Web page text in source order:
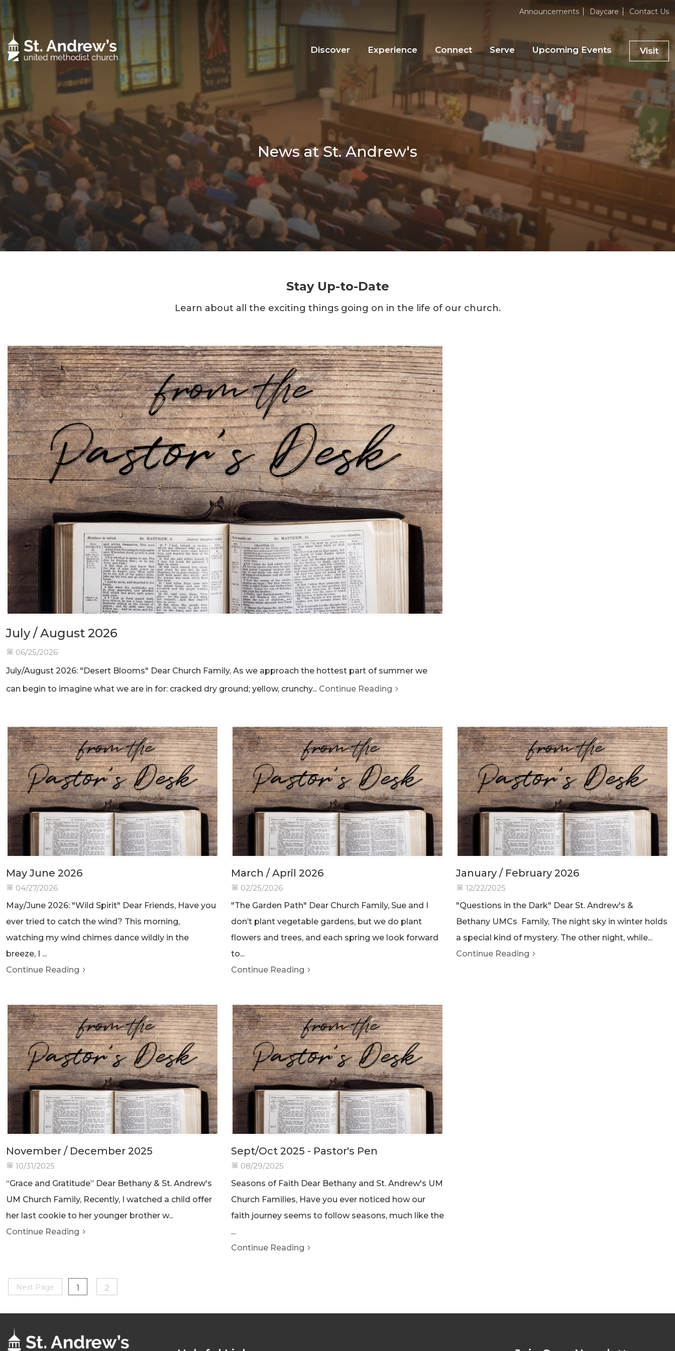
Announcements Daycare Contact Us
Discover Experience Connect Serve Upcoming Events Visit
News at St. Andrew's
Stay Up-to-Date
Learn about all the exciting things going on in the life of our church.
July / August 2026
06/25/2026
July/August 2026: "Desert Blooms" Dear Church Family, As we approach the hottest part of summer we
can begin to imagine what we are in for: cracked dry ground; yellow, crunchy... Continue Reading
May June 2026
04/27/2026
May/June 2026: "Wild Spirit" Dear Friends, Have you
ever tried to catch the wind? This morning,
watching my wind chimes dance wildly in the
breeze, I ...
Continue Reading
March / April 2026
02/25/2026
"The Garden Path" Dear Church Family, Sue and I
don’t plant vegetable gardens, but we do plant
flowers and trees, and each spring we look forward
to...
Continue Reading
January / February 2026
12/22/2025
"Questions in the Dark" Dear St. Andrew's &
Bethany UMCs Family, The night sky in winter holds
a special kind of mystery. The other night, while...
Continue Reading
November / December 2025
10/31/2025
“Grace and Gratitude” Dear Bethany & St. Andrew's
UM Church Family, Recently, I watched a child offer
her last cookie to her younger brother w...
Continue Reading
Sept/Oct 2025 - Pastor's Pen
08/29/2025
Seasons of Faith Dear Bethany and St. Andrew's UM
Church Families, Have you ever noticed how our
faith journey seems to follow seasons, much like the
...
Continue Reading
Next Page 1 2